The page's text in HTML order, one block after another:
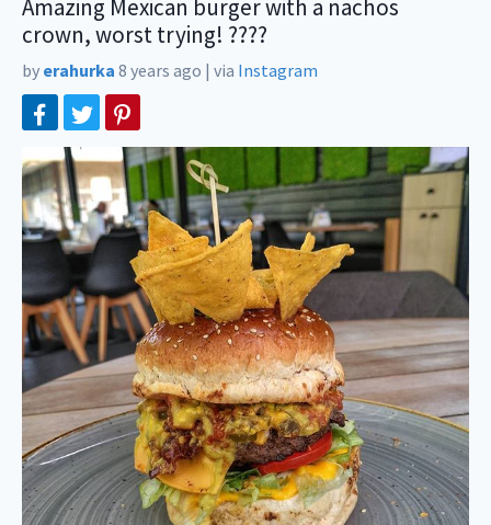
Amazing Mexican burger with a nachos
crown, worst trying! ????
by erahurka 8 years ago | via Instagram